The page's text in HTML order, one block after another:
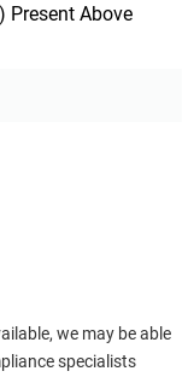
Present Above
we may be able
specialists